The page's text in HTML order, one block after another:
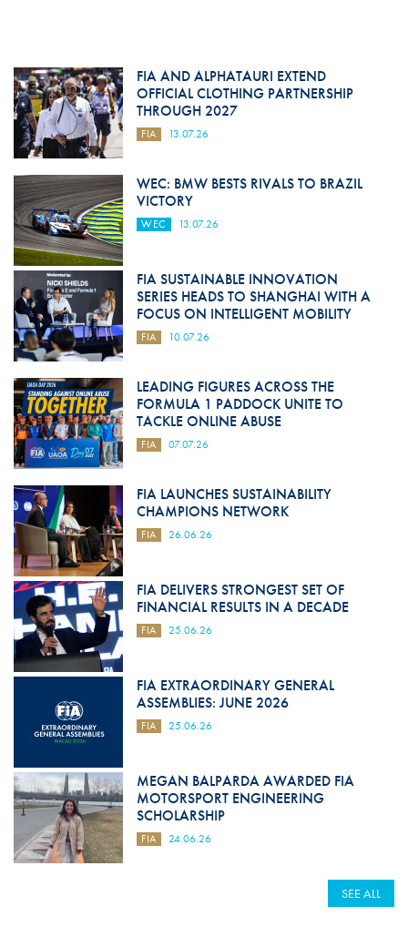
FIA AND ALPHATAURI EXTEND
OFFICIAL CLOTHING PARTNERSHIP
THROUGH 2027
FIA 13.07.26
WEC: BMW BESTS RIVALS TO BRAZIL
VICTORY
WEC 13.07.26
FIA SUSTAINABLE INNOVATION
SERIES HEADS TO SHANGHAI WITH A
FOCUS ON INTELLIGENT MOBILITY
FIA 10.07.26
LEADING FIGURES ACROSS THE
FORMULA 1 PADDOCK UNITE TO
TACKLE ONLINE ABUSE
FIA 07.07.26
FIA LAUNCHES SUSTAINABILITY
CHAMPIONS NETWORK
FIA 26.06.26
FIA DELIVERS STRONGEST SET OF
FINANCIAL RESULTS IN A DECADE
FIA 25.06.26
FIA EXTRAORDINARY GENERAL
ASSEMBLIES: JUNE 2026
FIA 25.06.26
MEGAN BALPARDA AWARDED FIA
MOTORSPORT ENGINEERING
SCHOLARSHIP
FIA 24.06.26
SEE ALL